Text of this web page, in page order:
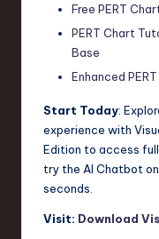
Free PERT
PERT Chart
Base
Enhanced
Start Today:
experience with
Edition to access
try the AI Chatbot
seconds.
Visit: Download